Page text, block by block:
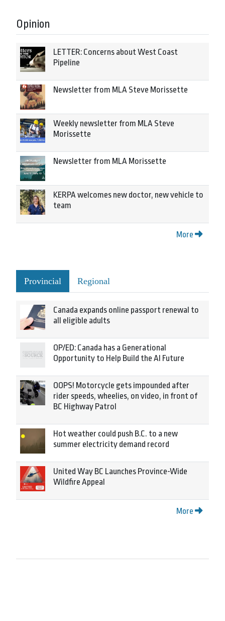
Opinion
LETTER: Concerns about West Coast
Pipeline
Newsletter from MLA Steve Morissette
Weekly newsletter from MLA Steve
Morissette
Newsletter from MLA Morissette
KERPA welcomes new doctor, new vehicle to
team
More
Provincial Regional
Canada expands online passport renewal to
all eligible adults
OP/ED: Canada has a Generational
Opportunity to Help Build the AI Future
OOPS! Motorcycle gets impounded after
rider speeds, wheelies, on video, in front of
BC Highway Patrol
Hot weather could push B.C. to a new
summer electricity demand record
United Way BC Launches Province-Wide
Wildfire Appeal
More